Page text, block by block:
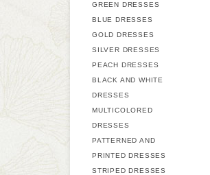
GREEN DRESSES
BLUE DRESSES
GOLD DRESSES
SILVER DRESSES
PEACH DRESSES
BLACK AND WHITE
DRESSES
MULTICOLORED
DRESSES
PATTERNED AND
PRINTED DRESSES
STRIPED DRESSES